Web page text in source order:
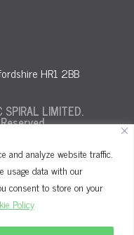
and analyze website traffic.
usage data with our
consent to store on your
Policy
HR1 2BB
LIMITED.
Policy